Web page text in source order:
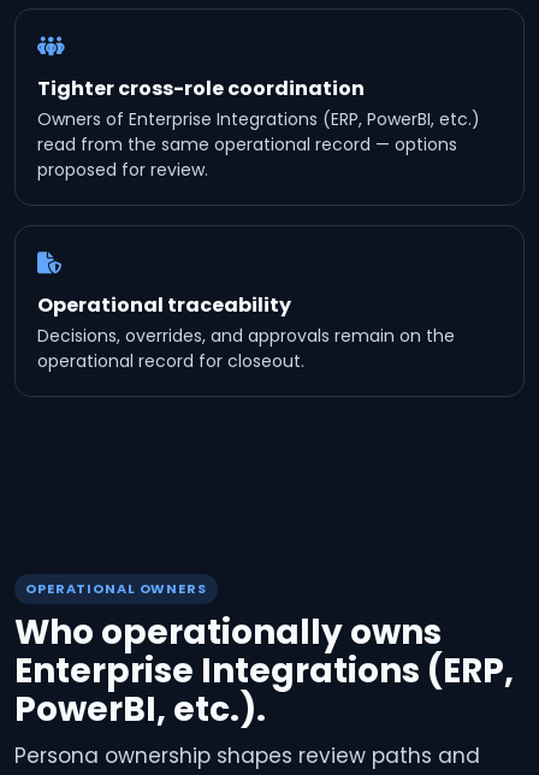
Tighter cross-role coordination
Owners of Enterprise Integrations (ERP, PowerBI, etc.)
read from the same operational record — options
proposed for review.
Operational traceability
Decisions, overrides, and approvals remain on the
operational record for closeout.
OPERATIONAL OWNERS
Who operationally owns
Enterprise Integrations (ERP,
PowerBI, etc.).
Persona ownership shapes review paths and